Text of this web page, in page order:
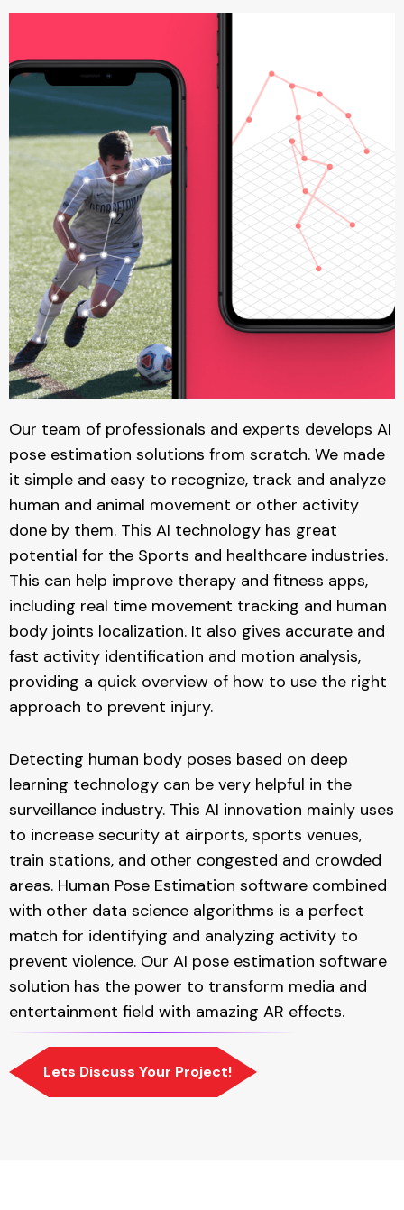
Our team of professionals and experts develops AI
pose estimation solutions from scratch. We made
it simple and easy to recognize, track and analyze
human and animal movement or other activity
done by them. This AI technology has great
potential for the Sports and healthcare industries.
This can help improve therapy and fitness apps,
including real time movement tracking and human
body joints localization. It also gives accurate and
fast activity identification and motion analysis,
providing a quick overview of how to use the right
approach to prevent injury.
Detecting human body poses based on deep
learning technology can be very helpful in the
surveillance industry. This AI innovation mainly uses
to increase security at airports, sports venues,
train stations, and other congested and crowded
areas. Human Pose Estimation software combined
with other data science algorithms is a perfect
match for identifying and analyzing activity to
prevent violence. Our AI pose estimation software
solution has the power to transform media and
entertainment field with amazing AR effects.